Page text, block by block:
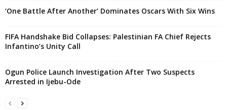
‘One Battle After Another’ Dominates Oscars With Six Wins
FIFA Handshake Bid Collapses: Palestinian FA Chief Rejects
Infantino’s Unity Call
Ogun Police Launch Investigation After Two Suspects
Arrested in Ijebu-Ode